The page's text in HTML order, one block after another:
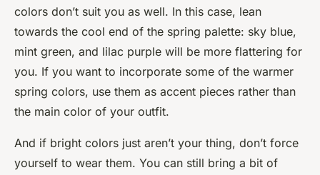
colors don’t suit you as well. In this case, lean
towards the cool end of the spring palette: sky blue,
mint green, and lilac purple will be more flattering for
you. If you want to incorporate some of the warmer
spring colors, use them as accent pieces rather than
the main color of your outfit.
And if bright colors just aren’t your thing, don’t force
yourself to wear them. You can still bring a bit of